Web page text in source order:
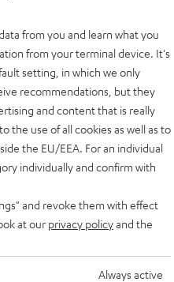
from you and learn what you
from your terminal device. It's
setting, in which we only
recommendations, but they
and content that is really
the use of all cookies as well as to
the EU/EEA. For an individual
individually and confirm with
and revoke them with effect
at our privacy policyand the
Always active